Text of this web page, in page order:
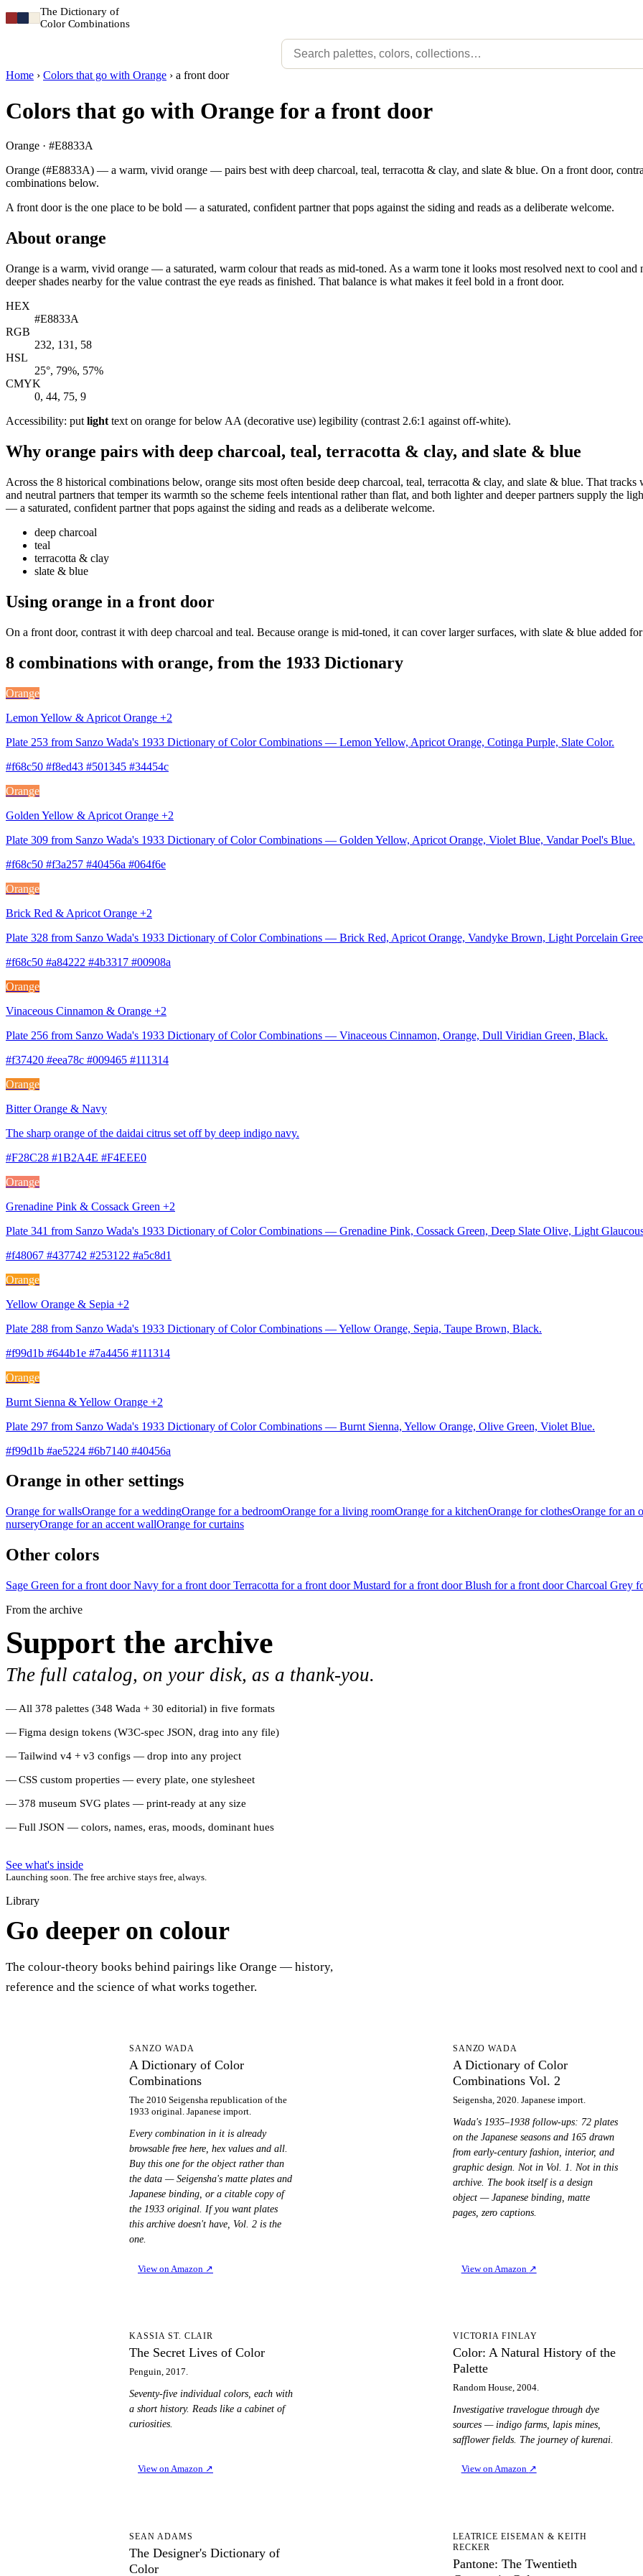
The Dictionary of
Color Combinations
Home › Colors that go with Orange › a front door
Colors that go with Orange for a front door
Orange · #E8833A
Orange (#E8833A) — a warm, vivid orange — pairs best with deep charcoal, teal, terracotta & clay, and slate & blue. On a front door,
combinations below.
A front door is the one place to be bold — a saturated, confident partner that pops against the siding and reads as a deliberate welcome.
About orange
Orange is a warm, vivid orange — a saturated, warm colour that reads as mid-toned. As a warm tone it looks most resolved next to cool and
deeper shades nearby for the value contrast the eye reads as finished. That balance is what makes it feel bold in a front door.
HEX
#E8833A
RGB
232, 131, 58
HSL
25°, 79%, 57%
CMYK
0, 44, 75, 9
Accessibility: put light text on orange for below AA (decorative use) legibility (contrast 2.6:1 against off-white).
Why orange pairs with deep charcoal, teal, terracotta & clay, and slate & blue
Across the 8 historical combinations below, orange sits most often beside deep charcoal, teal, terracotta & clay, and slate & blue. That
and neutral partners that temper its warmth so the scheme feels intentional rather than flat, and both lighter and deeper partners supply the
— a saturated, confident partner that pops against the siding and reads as a deliberate welcome.
deep charcoal
teal
terracotta & clay
slate & blue
Using orange in a front door
On a front door, contrast it with deep charcoal and teal. Because orange is mid-toned, it can cover larger surfaces, with slate & blue added
8 combinations with orange, from the 1933 Dictionary
Orange
Lemon Yellow & Apricot Orange +2
Plate 253 from Sanzo Wada's 1933 Dictionary of Color Combinations — Lemon Yellow, Apricot Orange, Cotinga Purple, Slate Color.
#f68c50 #f8ed43 #501345 #34454c
Orange
Golden Yellow & Apricot Orange +2
Plate 309 from Sanzo Wada's 1933 Dictionary of Color Combinations — Golden Yellow, Apricot Orange, Violet Blue, Vandar Poel's Blue.
#f68c50 #f3a257 #40456a #064f6e
Orange
Brick Red & Apricot Orange +2
Plate 328 from Sanzo Wada's 1933 Dictionary of Color Combinations — Brick Red, Apricot Orange, Vandyke Brown, Light Porcelain
#f68c50 #a84222 #4b3317 #00908a
Orange
Vinaceous Cinnamon & Orange +2
Plate 256 from Sanzo Wada's 1933 Dictionary of Color Combinations — Vinaceous Cinnamon, Orange, Dull Viridian Green, Black.
#f37420 #eea78c #009465 #111314
Orange
Bitter Orange & Navy
The sharp orange of the daidai citrus set off by deep indigo navy.
#F28C28 #1B2A4E #F4EEE0
Orange
Grenadine Pink & Cossack Green +2
Plate 341 from Sanzo Wada's 1933 Dictionary of Color Combinations — Grenadine Pink, Cossack Green, Deep Slate Olive, Light
#f48067 #437742 #253122 #a5c8d1
Orange
Yellow Orange & Sepia +2
Plate 288 from Sanzo Wada's 1933 Dictionary of Color Combinations — Yellow Orange, Sepia, Taupe Brown, Black.
#f99d1b #644b1e #7a4456 #111314
Orange
Burnt Sienna & Yellow Orange +2
Plate 297 from Sanzo Wada's 1933 Dictionary of Color Combinations — Burnt Sienna, Yellow Orange, Olive Green, Violet Blue.
#f99d1b #ae5224 #6b7140 #40456a
Orange in other settings
Orange for wallsOrange for a weddingOrange for a bedroomOrange for a living roomOrange for a kitchenOrange for clothesOrange for an
nurseryOrange for an accent wallOrange for curtains
Other colors
Sage Green for a front doorNavy for a front doorTerracotta for a front doorMustard for a front doorBlush for a front doorCharcoal Grey
From the archive
Support the archive
The full catalog, on your disk, as a thank-you.
All 378 palettes (348 Wada + 30 editorial) in five formats
Figma design tokens (W3C-spec JSON, drag into any file)
Tailwind v4 + v3 configs — drop into any project
CSS custom properties — every plate, one stylesheet
378 museum SVG plates — print-ready at any size
Full JSON — colors, names, eras, moods, dominant hues
See what's inside
Launching soon. The free archive stays free, always.
Library
Go deeper on colour
The colour-theory books behind pairings like Orange — history,
reference and the science of what works together.
SANZO WADA
A Dictionary of Color
Combinations
The 2010 Seigensha republication of the
1933 original. Japanese import.
Every combination in it is already
browsable free here, hex values and all.
Buy this one for the object rather than
the data — Seigensha's matte plates and
Japanese binding, or a citable copy of
the 1933 original. If you want plates
this archive doesn't have, Vol. 2 is the
one.
View on Amazon ↗
SANZO WADA
A Dictionary of Color
Combinations Vol. 2
Seigensha, 2020. Japanese import.
Wada's 1935–1938 follow-ups: 72 plates
on the Japanese seasons and 165 drawn
from early-century fashion, interior, and
graphic design. Not in Vol. 1. Not in this
archive. The book itself is a design
object — Japanese binding, matte
pages, zero captions.
View on Amazon ↗
KASSIA ST. CLAIR
The Secret Lives of Color
Penguin, 2017.
Seventy-five individual colors, each with
a short history. Reads like a cabinet of
curiosities.
View on Amazon ↗
VICTORIA FINLAY
Color: A Natural History of the
Palette
Random House, 2004.
Investigative travelogue through dye
sources — indigo farms, lapis mines,
safflower fields. The journey of kurenai.
View on Amazon ↗
SEAN ADAMS
The Designer's Dictionary of
Color
LEATRICE EISEMAN & KEITH
RECKER
Pantone: The Twentieth